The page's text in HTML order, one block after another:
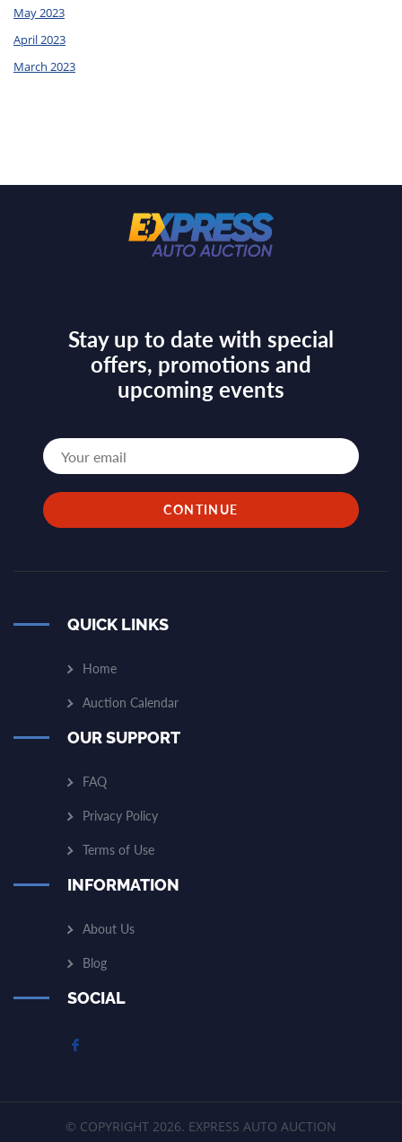
May 2023
April 2023
March 2023
Stay up to date with special
offers, promotions and
upcoming events
QUICK LINKS
Home
Auction Calendar
OUR SUPPORT
FAQ
Privacy Policy
Terms of Use
INFORMATION
About Us
Blog
SOCIAL
© COPYRIGHT 2026. EXPRESS AUTO AUCTION